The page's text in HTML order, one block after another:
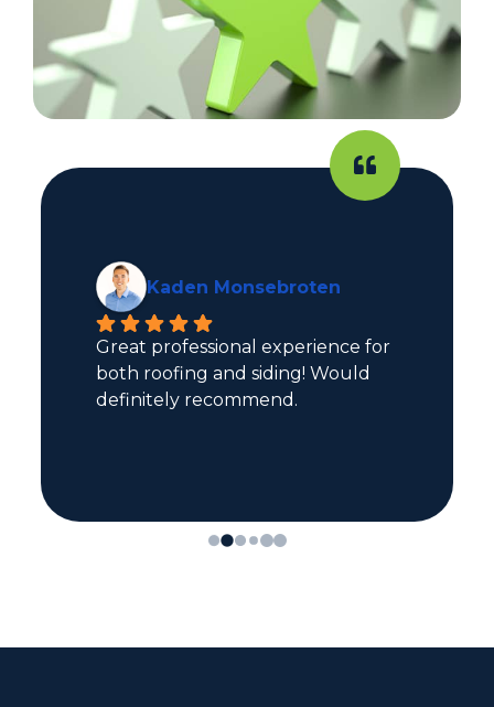
Kaden Monsebroten
Great professional experience for
both roofing and siding! Would
definitely recommend.